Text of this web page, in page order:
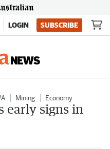
LOGIN SUBSCRIBE
Mining Economy
early signs in